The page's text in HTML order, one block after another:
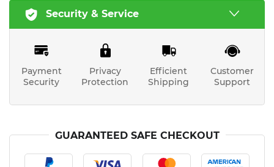
Security & Service
Payment
Security
Privacy
Protection
Efficient
Shipping
Customer
Support
GUARANTEED SAFE CHECKOUT